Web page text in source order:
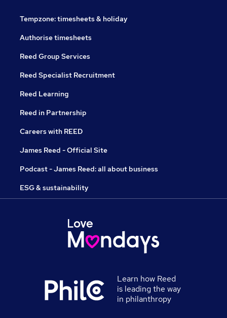
Tempzone: timesheets & holiday
Authorise timesheets
Reed Group Services
Reed Specialist Recruitment
Reed Learning
Reed in Partnership
Careers with REED
James Reed - Official Site
Podcast - James Reed: all about business
ESG & sustainability
Learn how Reed
is leading the way
in philanthropy